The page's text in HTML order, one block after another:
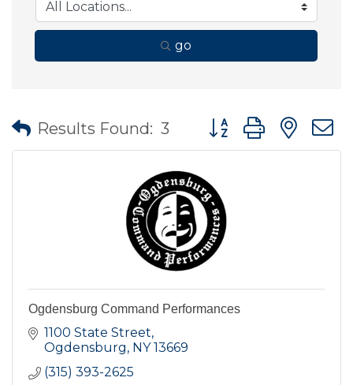
go
Results Found: 3 Button group with
Ogdensburg Command Performances
1100 State Street
Ogdensburg
NY 13669
(315) 393-2625